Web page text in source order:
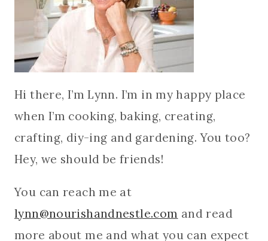
Hi there, I’m Lynn. I’m in my happy place
when I’m cooking, baking, creating,
crafting, diy-ing and gardening. You too?
Hey, we should be friends!
You can reach me at
lynn@nourishandnestle.com and read
more about me and what you can expect